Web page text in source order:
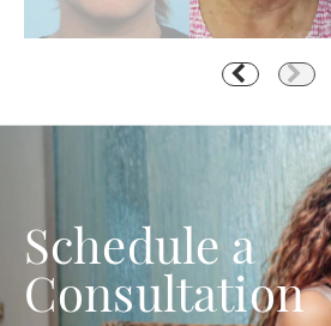
Schedule a
Consultation